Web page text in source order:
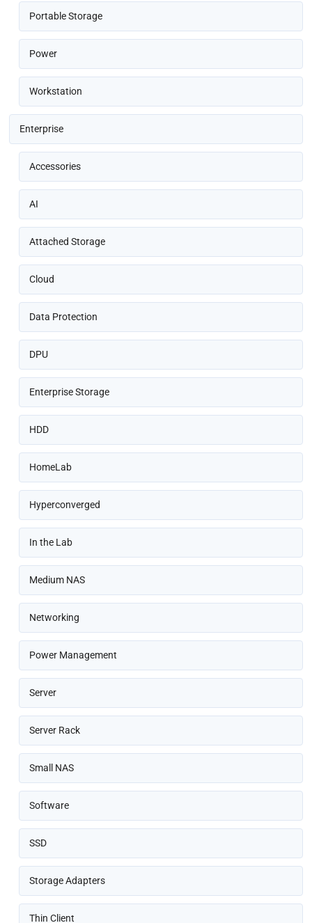
Portable Storage
Power
Workstation
Enterprise
Accessories
AI
Attached Storage
Cloud
Data Protection
DPU
Enterprise Storage
HDD
HomeLab
Hyperconverged
In the Lab
Medium NAS
Networking
Power Management
Server
Server Rack
Small NAS
Software
SSD
Storage Adapters
Thin Client